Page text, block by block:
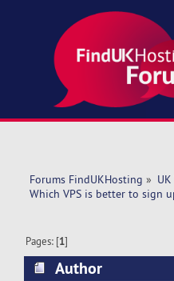
Forums FindUKHosting »
Which VPS is better to sign
Pages: [1]
Author